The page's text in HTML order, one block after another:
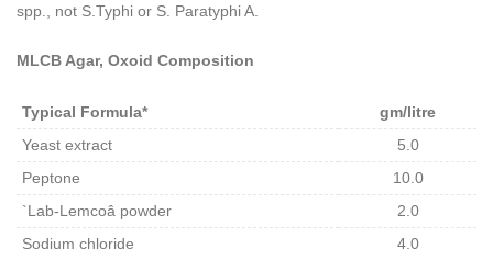
spp., not S.Typhi or S. Paratyphi A.
MLCB Agar, Oxoid Composition
Typical Formula*
gm/litre
Yeast extract
5.0
Peptone
10.0
`Lab-Lemcoâ powder
2.0
Sodium chloride
4.0